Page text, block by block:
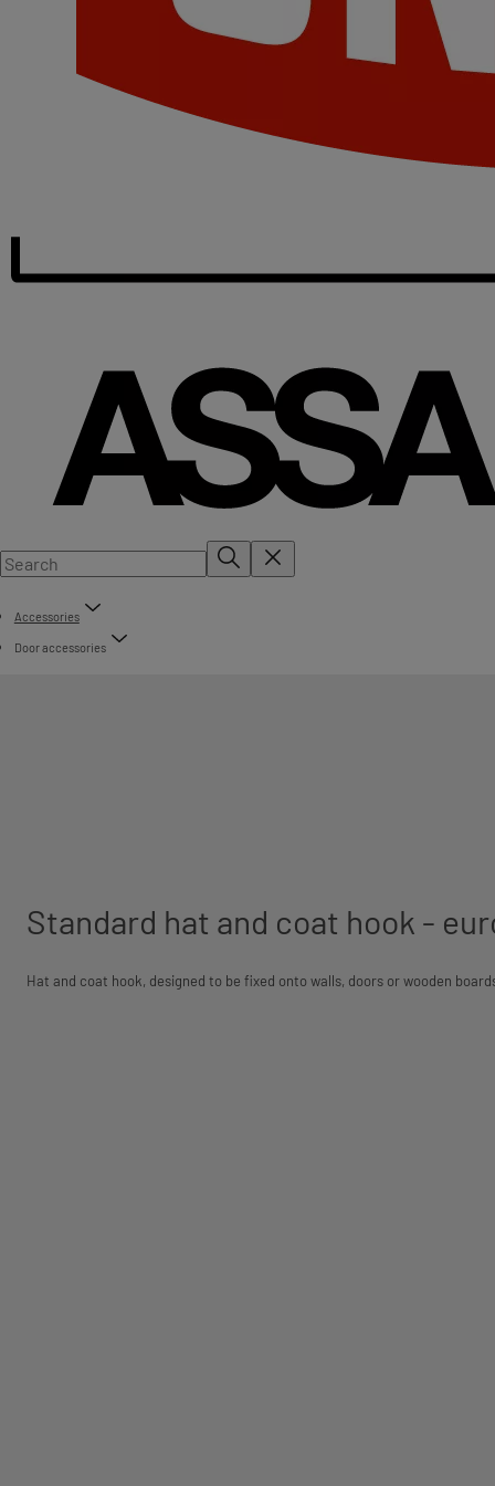
Accessories
Door accessories
Standard hat and coat hook -
Hat and coat hook, designed to be fixed onto walls, doors or wooden